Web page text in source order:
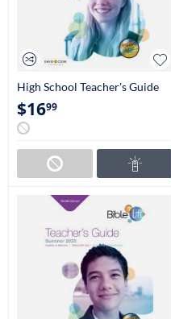
High School Teacher's Guide
(9th-12th Grade)
$1699